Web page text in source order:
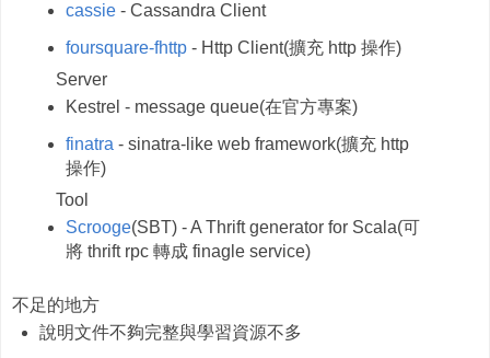
cassie - Cassandra Client
foursquare-fhttp - Http Client(擴充 http 操作)
Server
Kestrel - message queue(在官方專案)
finatra - sinatra-like web framework(擴充 http
操作)
Tool
Scrooge(SBT) - A Thrift generator for Scala(可
將 thrift rpc 轉成 finagle service)
不足的地方
說明文件不夠完整與學習資源不多